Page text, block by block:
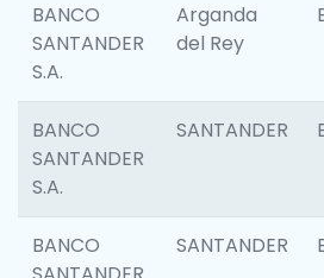
BANCO
SANTANDER
S.A.
Arganda
del Rey
BANCO
SANTANDER
S.A.
SANTANDER
BANCO
SANTANDER